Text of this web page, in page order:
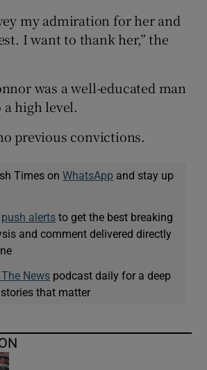
my admiration for her and
I want to thank her,” the
was a well-educated man
high level.
previous convictions.
Times onWhatsApp and stay up
push alerts to get the best breaking
and comment delivered directly
The News podcast daily for a deep
that matter